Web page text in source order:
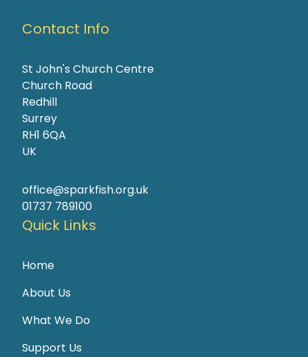
Contact Info
St John's Church Centre
Church Road
Redhill
Surrey
RH1 6QA
UK
office@sparkfish.org.uk
01737 789100
Quick Links
Home
About Us
What We Do
Support Us